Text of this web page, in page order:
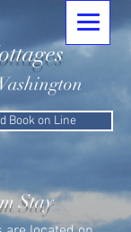
Book on Line
Stay